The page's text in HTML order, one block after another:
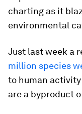
charting as it
environmental
Just last week a
million species
to human
are a byproduct